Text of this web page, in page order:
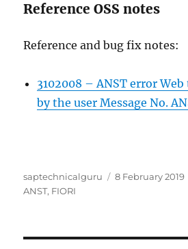
Reference OSS notes
Reference and bug fix notes:
3102008 – ANST error
by the user Message No.
Author
saptechnicalguru
Posted
8 February 2019
ANST, FIORI